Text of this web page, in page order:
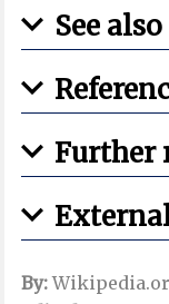
See also
Further
By: